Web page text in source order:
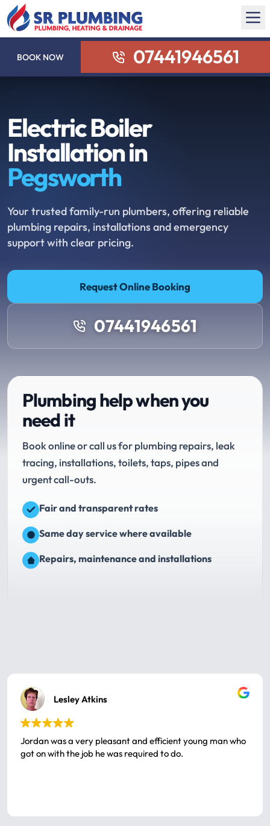
BOOK NOW 07441946561
Electric Boiler
Installation in
Pegsworth
Your trusted family-run plumbers, offering reliable
plumbing repairs, installations and emergency
support with clear pricing.
Request Online Booking
07441946561
Plumbing help when you
need it
Book online or call us for plumbing repairs, leak
tracing, installations, toilets, taps, pipes and
urgent call-outs.
Fair and transparent rates
Same day service where available
Repairs, maintenance and installations
Lesley Atkins
Jordan was a very pleasant and efficient young man who
got on with the job he was required to do.